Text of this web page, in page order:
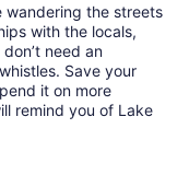
wandering the streets
with the locals,
need an
Save your
it on more
remind you of Lake